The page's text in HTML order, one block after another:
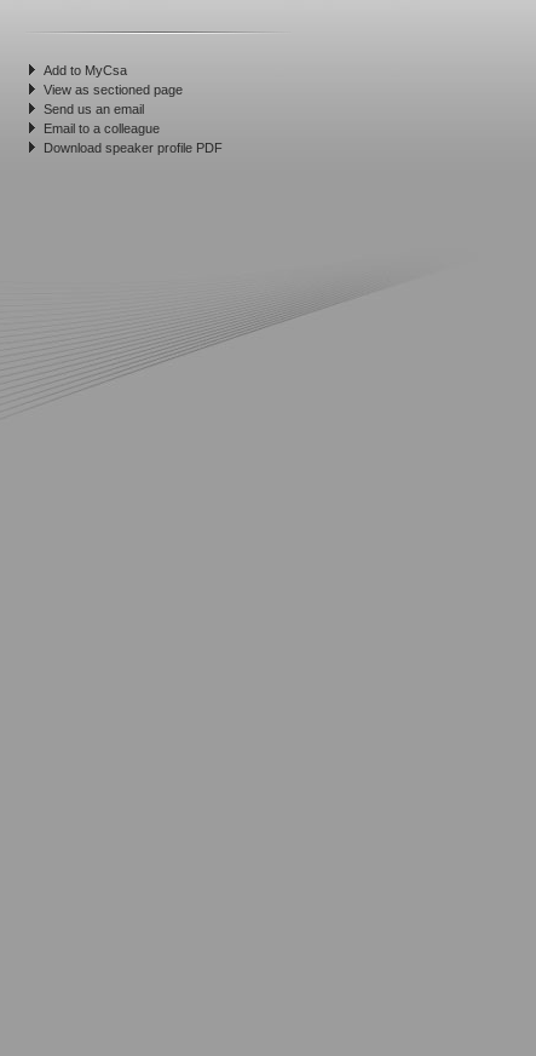
Add to MyCsa
View as sectioned page
Send us an email
Email to a colleague
Download speaker profile PDF